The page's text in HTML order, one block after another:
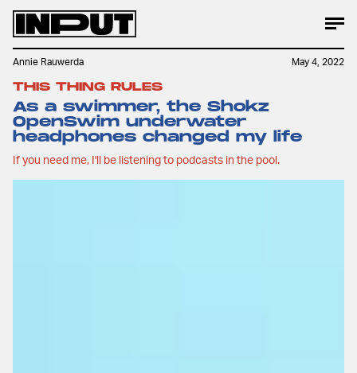
THIS THING RULES
As a swimmer, the Shokz
OpenSwim underwater
headphones changed my life
If you need me, I'll be listening to podcasts in the pool.
Annie Rauwerda May 4, 2022